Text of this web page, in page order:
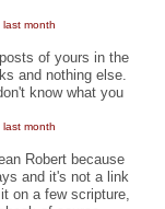
last month
of yours in the
and nothing else.
know what you
last month
Robert because
and it's not a link
on a few scripture,